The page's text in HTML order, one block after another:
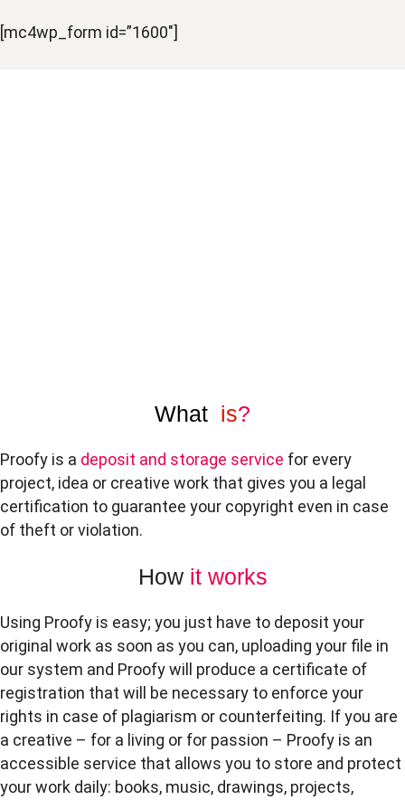
[mc4wp_form id=”1600″]
What is?
Proofy is a deposit and storage service for every
project, idea or creative work that gives you a legal
certification to guarantee your copyright even in case
of theft or violation.
How it works
Using Proofy is easy; you just have to deposit your
original work as soon as you can, uploading your file in
our system and Proofy will produce a certificate of
registration that will be necessary to enforce your
rights in case of plagiarism or counterfeiting. If you are
a creative – for a living or for passion – Proofy is an
accessible service that allows you to store and protect
your work daily: books, music, drawings, projects,